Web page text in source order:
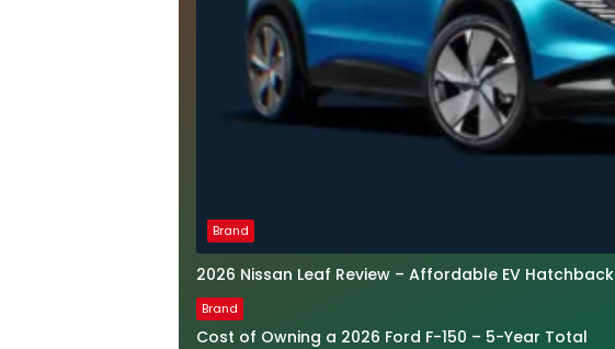
Brand
2026 Nissan Leaf Review – Affordable EV Hatchback
Brand
Cost of Owning a 2026 Ford F-150 – 5-Year Total